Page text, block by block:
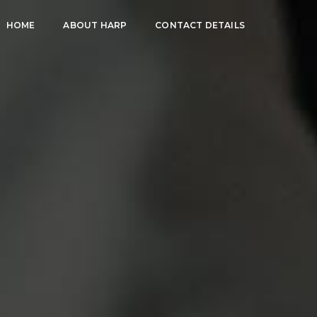
HOME ABOUT HARP CONTACT DETAILS